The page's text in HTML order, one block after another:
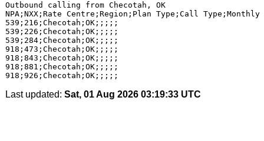
Outbound calling from Checotah, OK
NPA;NXX;Rate Centre;Region;Plan Type;Call
539;216;Checotah;OK;;;;;
539;226;Checotah;OK;;;;;
539;284;Checotah;OK;;;;;
918;473;Checotah;OK;;;;;
918;843;Checotah;OK;;;;;
918;881;Checotah;OK;;;;;
Last updated: Sat, 01 Aug 2026 03:19:33 UTC